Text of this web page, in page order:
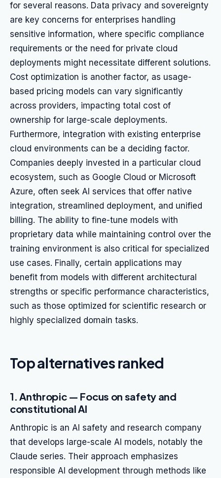
for several reasons. Data privacy and sovereignty
are key concerns for enterprises handling
sensitive information, where specific compliance
requirements or the need for private cloud
deployments might necessitate different solutions.
Cost optimization is another factor, as usage-
based pricing models can vary significantly
across providers, impacting total cost of
ownership for large-scale deployments.
Furthermore, integration with existing enterprise
cloud environments can be a deciding factor.
Companies deeply invested in a particular cloud
ecosystem, such as Google Cloud or Microsoft
Azure, often seek AI services that offer native
integration, streamlined deployment, and unified
billing. The ability to fine-tune models with
proprietary data while maintaining control over the
training environment is also critical for specialized
use cases. Finally, certain applications may
benefit from models with different architectural
strengths or specific performance characteristics,
such as those optimized for scientific research or
highly specialized domain tasks.
Top alternatives ranked
1. Anthropic — Focus on safety and
constitutional AI
Anthropic is an AI safety and research company
that develops large-scale AI models, notably the
Claude series. Their approach emphasizes
responsible AI development through methods like